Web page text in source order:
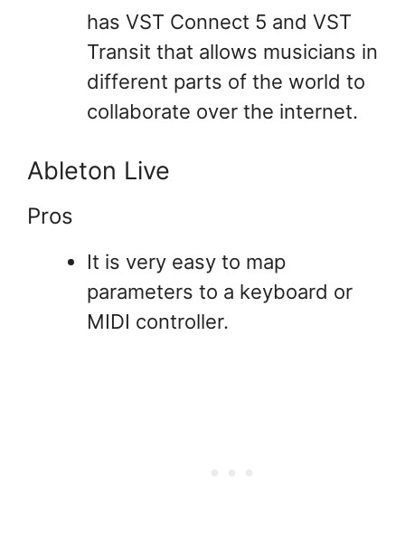
has VST Connect 5 and VST
Transit that allows musicians in
different parts of the world to
collaborate over the internet.
Ableton Live
Pros
It is very easy to map
parameters to a keyboard or
MIDI controller.